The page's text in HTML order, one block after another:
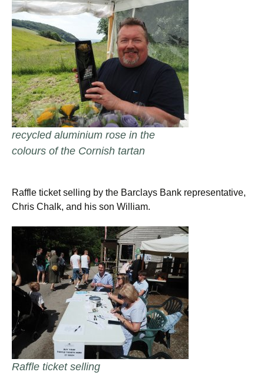
recycled aluminium rose in the
colours of the Cornish tartan
Raffle ticket selling by the Barclays Bank representative,
Chris Chalk, and his son William.
Raffle ticket selling